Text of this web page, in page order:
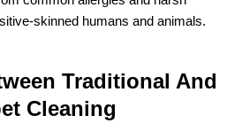
skinned humans and animals.
Traditional And
Cleaning